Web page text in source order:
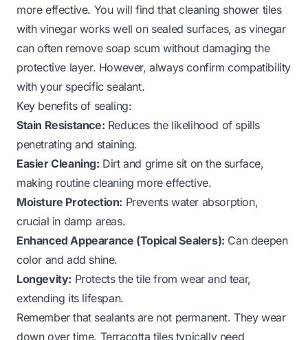
more effective. You will find thatcleaning shower tiles
with vinegarworks well on sealed surfaces, as vinegar
can often remove soap scum without damaging the
protective layer. However, always confirm compatibility
with your specific sealant.
Key benefits of sealing:
Stain Resistance: Reduces the likelihood of spills
penetrating and staining.
Easier Cleaning: Dirt and grime sit on the surface,
making routine cleaning more effective.
Moisture Protection: Prevents water absorption,
crucial in damp areas.
Enhanced Appearance (Topical Sealers): Can deepen
color and add shine.
Longevity: Protects the tile from wear and tear,
extending its lifespan.
Remember that sealants are not permanent. They wear
down over time. Terracotta tiles typically need